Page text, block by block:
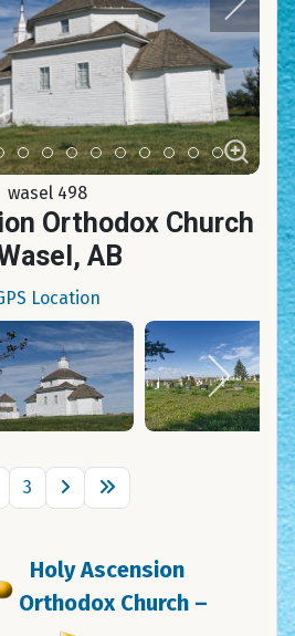
4
Item 5Item 6Item 7Item 8Item 9Item 10
Item 11
Item 12
Item 13
Item 14
wasel 498
Orthodox Church
AB
Location
3
Holy Ascension
Orthodox Church –